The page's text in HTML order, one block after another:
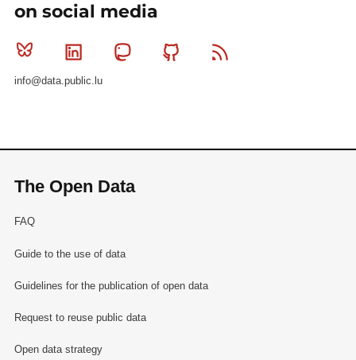
on social media
Bluesky Linkedin MastodonGithub
info@data.public.lu
The Open Data
FAQ
Guide to the use of data
Guidelines for the publication of open data
Request to reuse public data
Open data strategy